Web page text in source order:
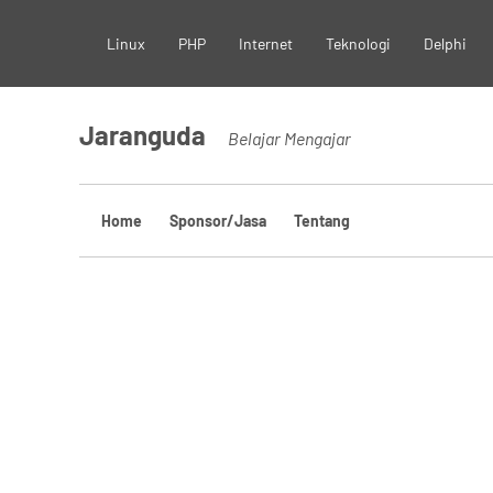
content
Linux PHP Internet Teknologi Delphi
Jaranguda Belajar Mengajar
Home Sponsor/Jasa Tentang